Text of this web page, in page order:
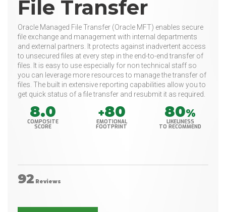
File Transfer
Oracle Managed File Transfer (Oracle MFT) enables secure
file exchange and management with internal departments
and external partners. It protects against inadvertent access
to unsecured files at every step in the end-to-end transfer of
files. It is easy to use especially for non technical staff so
you can leverage more resources to manage the transfer of
files. The built in extensive reporting capabilities allow you to
get quick status of a file transfer and resubmit it as required.
8.0
COMPOSITE
SCORE
+80
EMOTIONAL
FOOTPRINT
80%
LIKELINESS
TO RECOMMEND
92 Reviews